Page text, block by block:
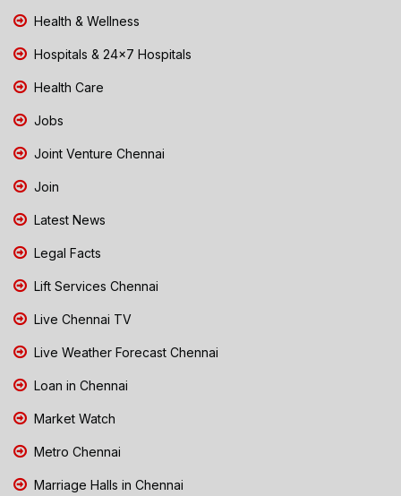
Health & Wellness
Hospitals & 24x7 Hospitals
Health Care
Jobs
Joint Venture Chennai
Join
Latest News
Legal Facts
Lift Services Chennai
Live Chennai TV
Live Weather Forecast Chennai
Loan in Chennai
Market Watch
Metro Chennai
Marriage Halls in Chennai